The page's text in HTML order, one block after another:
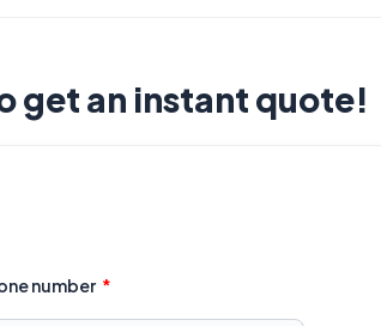
get an instant quote!
number